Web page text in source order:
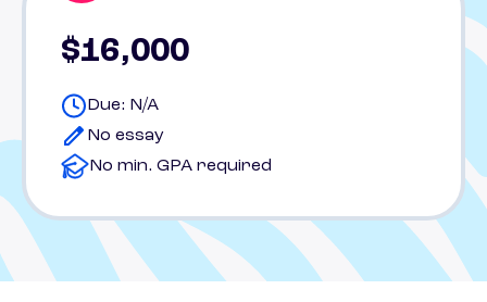
$16,000
Due: N/A
No essay
No min. GPA required